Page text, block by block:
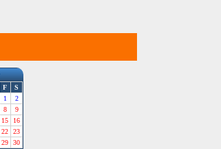
F
S
1
2
8
9
15
16
22
23
29 30